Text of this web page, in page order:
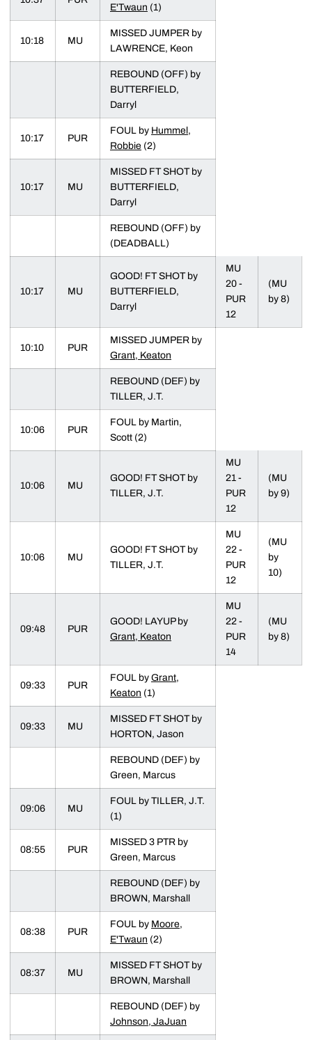
E'Twaun (1)
10:18 MU
MISSED JUMPER by
LAWRENCE, Keon
REBOUND (OFF) by
BUTTERFIELD,
Darryl
10:17 PUR
FOUL by Hummel,
Robbie (2)
10:17 MU
MISSED FT SHOT by
BUTTERFIELD,
Darryl
REBOUND (OFF) by
(DEADBALL)
10:17 MU
GOOD! FT SHOT by
BUTTERFIELD,
Darryl
MU
20 -
PUR
12
(MU
by 8)
10:10 PUR
MISSED JUMPER by
Grant, Keaton
REBOUND (DEF) by
TILLER, J.T.
10:06 PUR
FOUL by Martin,
Scott (2)
10:06 MU
GOOD! FT SHOT by
TILLER, J.T.
MU
21 -
PUR
12
(MU
by 9)
10:06 MU
GOOD! FT SHOT by
TILLER, J.T.
MU
22 -
PUR
12
(MU
by
10)
09:48 PUR
GOOD! LAYUP by
Grant, Keaton
MU
22 -
PUR
14
(MU
by 8)
09:33 PUR
FOUL by Grant,
Keaton (1)
09:33 MU
MISSED FT SHOT by
HORTON, Jason
REBOUND (DEF) by
Green, Marcus
09:06 MU
FOUL by TILLER, J.T.
(1)
08:55 PUR
MISSED 3 PTR by
Green, Marcus
REBOUND (DEF) by
BROWN, Marshall
08:38 PUR
FOUL by Moore,
E'Twaun (2)
08:37 MU
MISSED FT SHOT by
BROWN, Marshall
REBOUND (DEF) by
Johnson, JaJuan